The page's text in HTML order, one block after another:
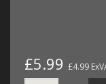
£5.99 £4.99